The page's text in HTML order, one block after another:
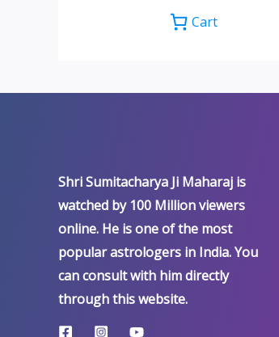
Cart
Shri Sumitacharya Ji Maharaj is
watched by 100 Million viewers
online. He is one of the most
popular astrologers in India. You
can consult with him directly
through this website.